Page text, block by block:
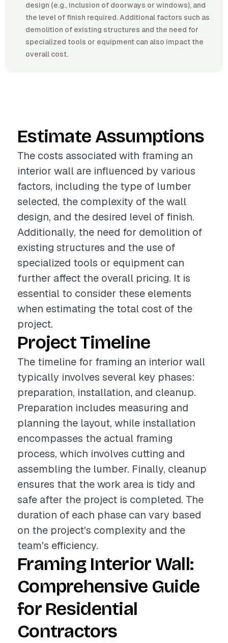
design (e.g., inclusion of doorways or windows), and
the level of finish required. Additional factors such as
demolition of existing structures and the need for
specialized tools or equipment can also impact the
overall cost.
Estimate Assumptions
The costs associated with framing an
interior wall are influenced by various
factors, including the type of lumber
selected, the complexity of the wall
design, and the desired level of finish.
Additionally, the need for demolition of
existing structures and the use of
specialized tools or equipment can
further affect the overall pricing. It is
essential to consider these elements
when estimating the total cost of the
project.
Project Timeline
The timeline for framing an interior wall
typically involves several key phases:
preparation, installation, and cleanup.
Preparation includes measuring and
planning the layout, while installation
encompasses the actual framing
process, which involves cutting and
assembling the lumber. Finally, cleanup
ensures that the work area is tidy and
safe after the project is completed. The
duration of each phase can vary based
on the project's complexity and the
team's efficiency.
Framing Interior Wall:
Comprehensive Guide
for Residential
Contractors